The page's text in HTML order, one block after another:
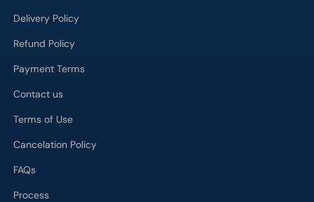
Delivery Policy
Refund Policy
Payment Terms
Contact us
Terms of Use
Cancelation Policy
FAQs
Process